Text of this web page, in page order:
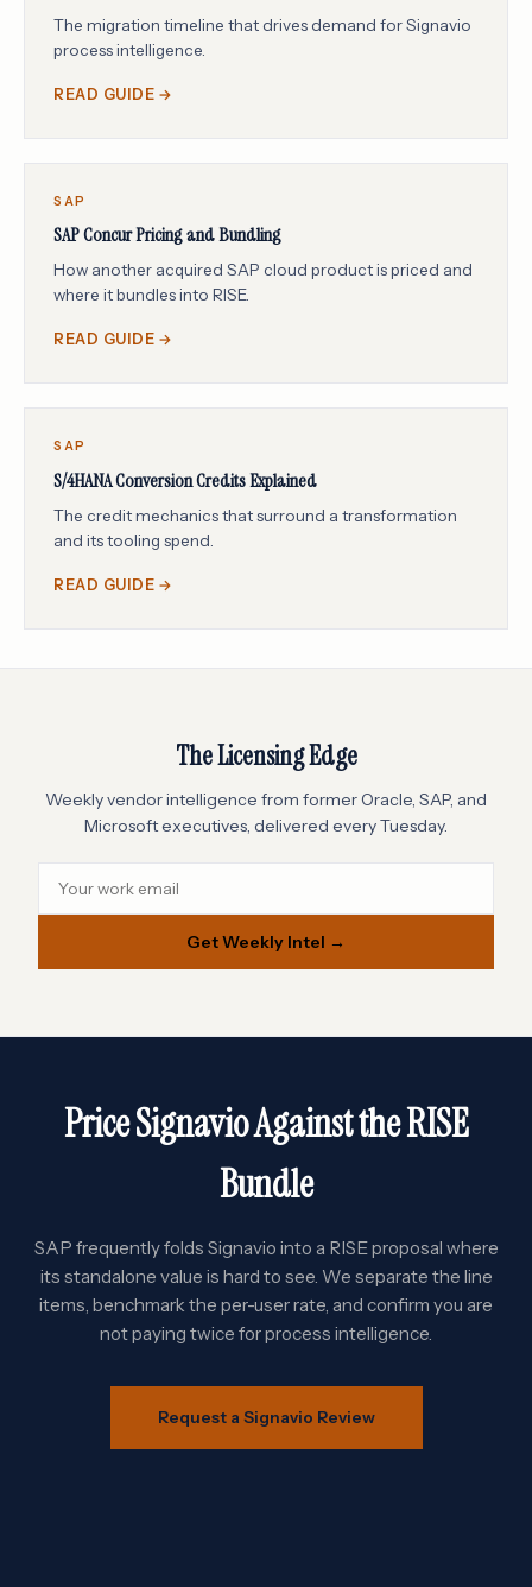
The migration timeline that drives demand for Signavio
process intelligence.
READ GUIDE →
SAP
SAP Concur Pricing and Bundling
How another acquired SAP cloud product is priced and
where it bundles into RISE.
READ GUIDE →
SAP
S/4HANA Conversion Credits Explained
The credit mechanics that surround a transformation
and its tooling spend.
READ GUIDE →
The Licensing Edge
Weekly vendor intelligence from former Oracle, SAP, and
Microsoft executives, delivered every Tuesday.
Get Weekly Intel →
Price Signavio Against the RISE
Bundle
SAP frequently folds Signavio into a RISE proposal where
its standalone value is hard to see. We separate the line
items, benchmark the per-user rate, and confirm you are
not paying twice for process intelligence.
Request a Signavio Review